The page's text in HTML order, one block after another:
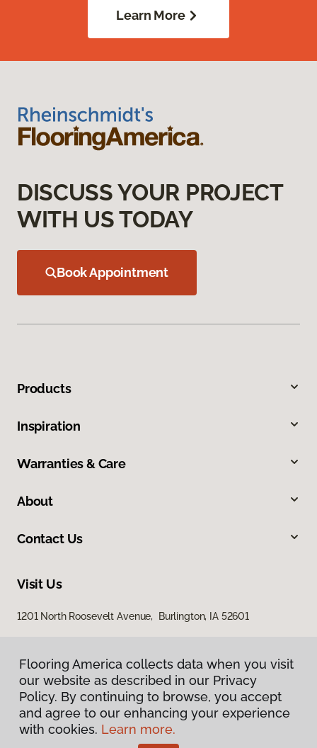
Learn More
DISCUSS YOUR PROJECT
WITH US TODAY
Book Appointment
Products
Inspiration
Warranties & Care
About
Contact Us
Visit Us
1201 North Roosevelt Avenue, Burlington, IA 52601
Privacy Policy
Terms & Conditions
Flooring America collects data when you visit
our website as described in our Privacy
Policy. By continuing to browse, you accept
and agree to our enhancing your experience
with cookies. Learn more.